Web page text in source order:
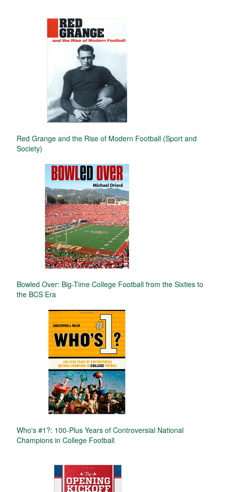
Red Grange and the Rise of Modern Football (Sport and
Society)
Bowled Over: Big-Time College Football from the Sixties to
the BCS Era
Who's #1?: 100-Plus Years of Controversial National
Champions in College Football